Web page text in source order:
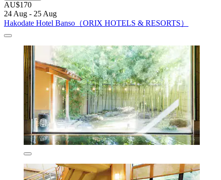
AU$170
24 Aug - 25 Aug
Hakodate Hotel Banso（ORIX HOTELS & RESORTS）